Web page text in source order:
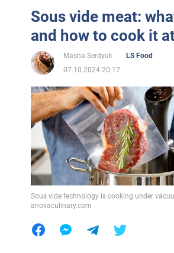
Sous vide meat:
and how to cook it
Masha Serdyuk
LS Food
07.10.2024 20:17
Sous vide technology is cooking under
anovaculinary.com